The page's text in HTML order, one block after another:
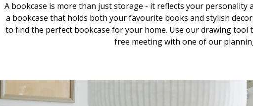
A bookcase is more than just storage - it reflects your personality
a bookcase that holds both your favourite books and stylish
to find the perfect bookcase for your home. Use our drawing tool
free meeting with one of our